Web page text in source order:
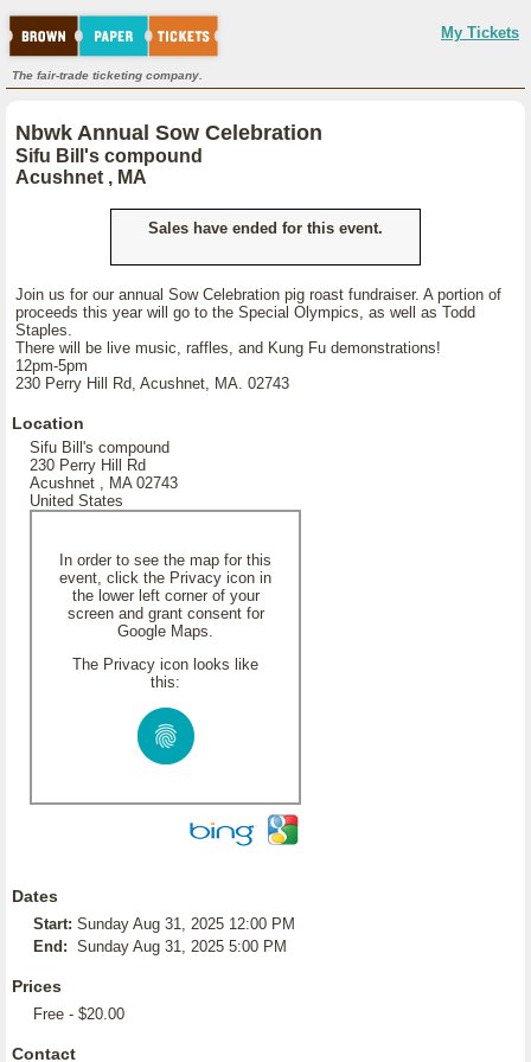
My Tickets
The fair-trade ticketing company.
Nbwk Annual Sow Celebration
Sifu Bill's compound
Acushnet , MA
Sales have ended for this event.
Join us for our annual Sow Celebration pig roast fundraiser. A portion of
proceeds this year will go to the Special Olympics, as well as Todd
Staples.
There will be live music, raffles, and Kung Fu demonstrations!
12pm-5pm
230 Perry Hill Rd, Acushnet, MA. 02743
Location
Sifu Bill's compound
230 Perry Hill Rd
Acushnet , MA 02743
United States
In order to see the map for this
event, click the Privacy icon in
the lower left corner of your
screen and grant consent for
Google Maps.
The Privacy icon looks like
this:
Dates
Start: Sunday Aug 31, 2025 12:00 PM
End: Sunday Aug 31, 2025 5:00 PM
Prices
Free - $20.00
Contact